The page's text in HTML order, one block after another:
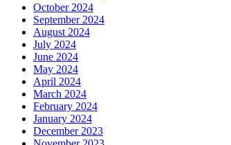
October 2024
September 2024
August 2024
July 2024
June 2024
May 2024
April 2024
March 2024
February 2024
January 2024
December 2023